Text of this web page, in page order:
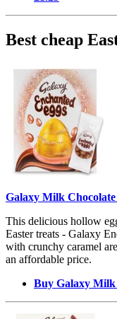
Best cheap
Galaxy Milk
This delicious hollow
Easter treats - Galaxy
with crunchy caramel
an affordable price.
Buy Galaxy Milk